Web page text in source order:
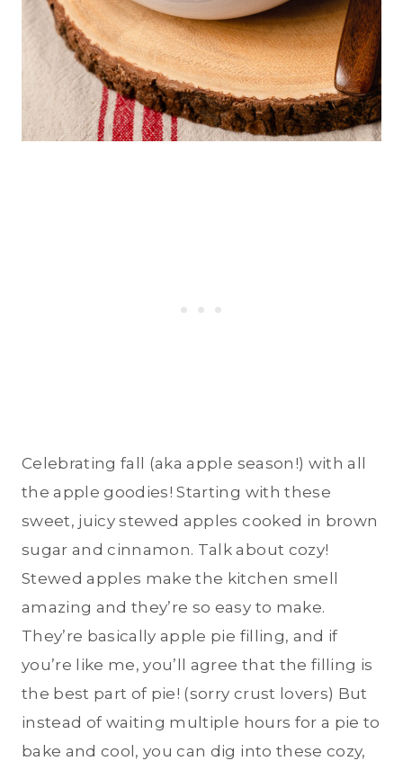
Celebrating fall (aka apple season!) with all
the apple goodies! Starting with these
sweet, juicy stewed apples cooked in brown
sugar and cinnamon. Talk about cozy!
Stewed apples make the kitchen smell
amazing and they’re so easy to make.
They’re basically apple pie filling, and if
you’re like me, you’ll agree that the filling is
the best part of pie! (sorry crust lovers) But
instead of waiting multiple hours for a pie to
bake and cool, you can dig into these cozy,